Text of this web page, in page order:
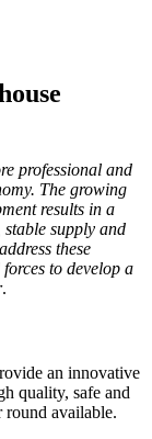
professional and
The growing
results in a
supply and
these
to develop a
.
an innovative
quality, safe and
round available.